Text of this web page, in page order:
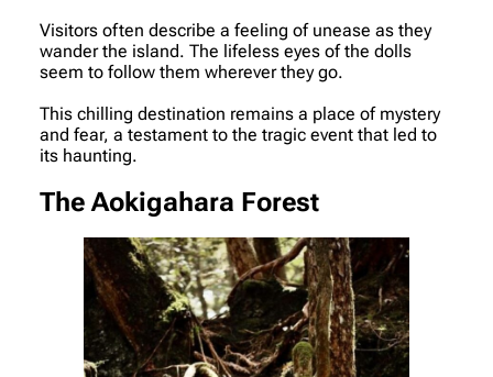
Visitors often describe a feeling of unease as they
wander the island. The lifeless eyes of the dolls
seem to follow them wherever they go.
This chilling destination remains a place of mystery
and fear, a testament to the tragic event that led to
its haunting.
The Aokigahara Forest